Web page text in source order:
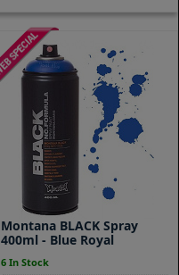
Montana BLACK Spray
400ml - Blue Royal
6 In Stock